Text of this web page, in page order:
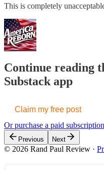
This is completely
Continue reading
Substack app
Claim my free post
Or purchase a paid
Previous Next
© 2026 Rand Paul Review ·